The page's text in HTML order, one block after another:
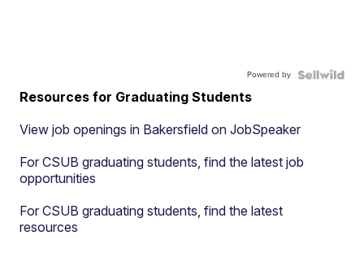
Powered by
Resources for Graduating Students
View job openings in Bakersfield on JobSpeaker
For CSUB graduating students, find the latest job
opportunities
For CSUB graduating students, find the latest
resources